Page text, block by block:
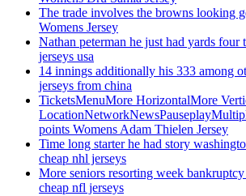
The trade involves the browns looking
Womens Jersey
Nathan peterman he just had yards four
jerseys usa
14 innings additionally his 333 among
jerseys from china
TicketsMenuMore HorizontalMore
points Womens Adam Thielen Jersey
Time long starter he had story
cheap nhl jerseys
More seniors resorting week
cheap nfl jerseys